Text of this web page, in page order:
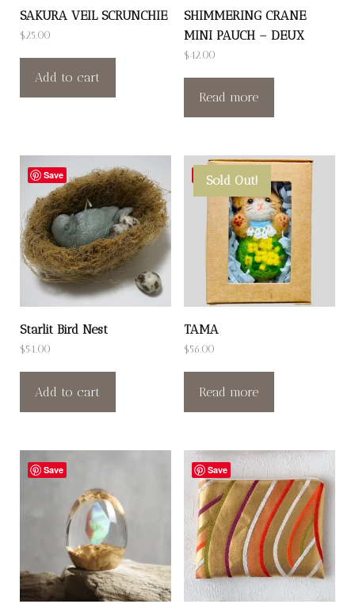
SAKURA VEIL SCRUNCHIE
$ 25.00
Add to cart
SHIMMERING CRANE
MINI PAUCH – DEUX
$42.00
Read more
Save
Starlit Bird Nest
$54.00
Add to cart
Save
Sold Out!
TAMA
$56.00
Read more
Save Save